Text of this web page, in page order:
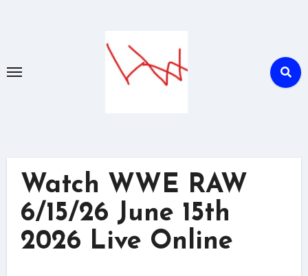
Watch WWE RAW
6/15/26 June 15th
2026 Live Online